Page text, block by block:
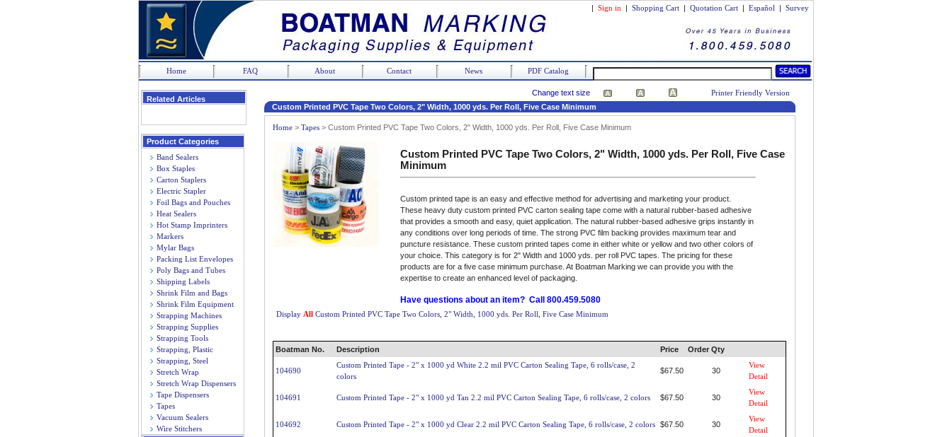
| Sign in | Shopping Cart | Quotation Cart | Español | Survey
Home FAQ About Contact News PDF Catalog
Related Articles
Product Categories
Band Sealers
Box Staples
Carton Staplers
Electric Stapler
Foil Bags and Pouches
Heat Sealers
Hot Stamp Imprinters
Markers
Mylar Bags
Packing List Envelopes
Poly Bags and Tubes
Shipping Labels
Shrink Film and Bags
Shrink Film Equipment
Strapping Machines
Strapping Supplies
Strapping Tools
Strapping, Plastic
Strapping, Steel
Stretch Wrap
Stretch Wrap Dispensers
Tape Dispensers
Tapes
Vacuum Sealers
Wire Stitchers
Change text size
Printer Friendly Version
Custom Printed PVC Tape Two Colors, 2" Width, 1000 yds. Per Roll, Five Case Minimum
Home > Tapes > Custom Printed PVC Tape Two Colors, 2" Width, 1000 yds. Per Roll, Five Case Minimum
Custom Printed PVC Tape Two Colors, 2" Width, 1000 yds. Per Roll, Five Case
Minimum
Custom printed tape is an easy and effective method for advertising and marketing your product.
These heavy duty custom printed PVC carton sealing tape come with a natural rubber-based adhesive
that provides a smooth and easy, quiet application. The natural rubber-based adhesive grips instantly in
any conditions over long periods of time. The strong PVC film backing provides maximum tear and
puncture resistance. These custom printed tapes come in either white or yellow and two other colors of
your choice. This category is for 2" Width and 1000 yds. per roll PVC tapes. The pricing for these
products are for a five case minimum purchase. At Boatman Marking we can provide you with the
expertise to create an enhanced level of packaging.
Have questions about an item? Call 800.459.5080
Display All Custom Printed PVC Tape Two Colors, 2" Width, 1000 yds. Per Roll, Five Case Minimum
Boatman No. Description Price Order Qty
104690
Custom Printed Tape - 2" x 1000 yd White 2.2 mil PVC Carton Sealing Tape, 6 rolls/case, 2
colors
$67.50 30
View
Detail
104691 Custom Printed Tape - 2" x 1000 yd Tan 2.2 mil PVC Carton Sealing Tape, 6 rolls/case, 2 colors $67.50 30
View
Detail
104692 Custom Printed Tape - 2" x 1000 yd Clear 2.2 mil PVC Carton Sealing Tape, 6 rolls/case, 2 colors $67.50 30
View
Detail